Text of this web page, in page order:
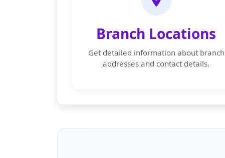
Branch Locations
Get detailed information about branch
addresses and contact details.